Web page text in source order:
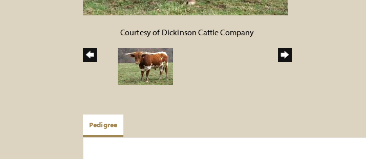
Courtesy of Dickinson Cattle Company
Pedigree